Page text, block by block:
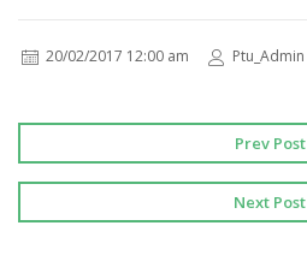
20/02/2017 12:00 am Ptu_Admin
Prev Post
Next Post